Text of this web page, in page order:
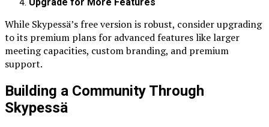
While Skypessä’s free version is robust, consider upgrading
to its premium plans for advanced features like larger
meeting capacities, custom branding, and premium
support.
Building a Community Through
Skypessä